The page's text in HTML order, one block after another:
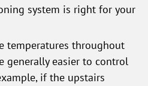
system is right for your
temperatures throughout
generally easier to control
if the upstairs